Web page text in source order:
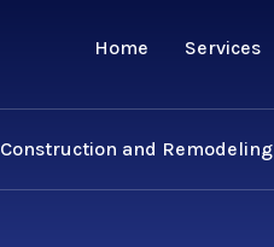
Home Services
Construction and Remodeling